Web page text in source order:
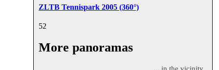
ZLTB Tennispark 2005 (360°)
52
More panoramas